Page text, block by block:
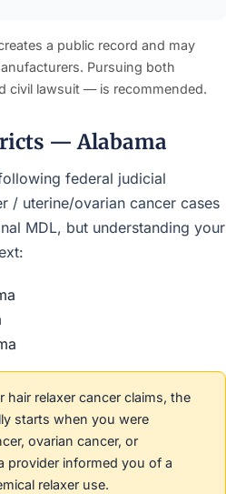
a public record and may
Pursuing both
civil lawsuit — is recommended.
— Alabama
federal judicial
/ uterine/ovarian cancer cases
MDL, but understanding your
hair relaxer cancer claims, the
starts when you were
ovarian cancer, or
informed you of a
relaxer use.